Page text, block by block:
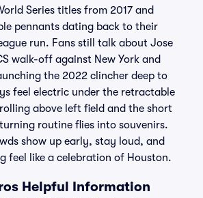
Series titles from 2017 and
pennants dating back to their
run. Fans still talk about Jose
walk-off against New York and
the 2022 clincher deep to
feel electric under the retractable
above left field and the short
routine flies into souvenirs.
show up early, stay loud, and
feel like a celebration of Houston.
Helpful Information